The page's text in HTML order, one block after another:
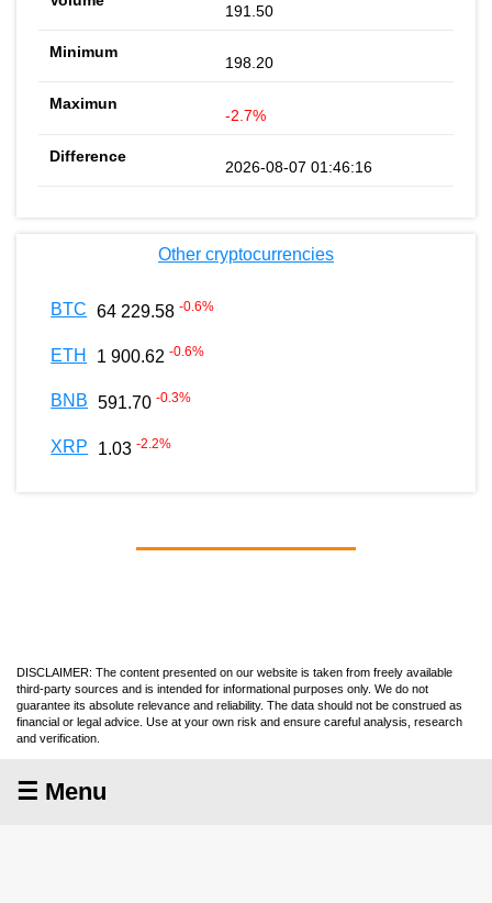
191.50
198.20
-2.7%
2026-08-07 01:46:16
Other cryptocurrencies
BTC 64 229.58 -0.6%
ETH 1 900.62 -0.6%
BNB 591.70 -0.3%
XRP 1.03 -2.2%
DISCLAIMER: The content presented on our website is taken from freely available
third-party sources and is intended for informational purposes only. We do not
guarantee its absolute relevance and reliability. The data should not be construed as
financial or legal advice. Use at your own risk and ensure careful analysis, research
and verification.
☰ Menu